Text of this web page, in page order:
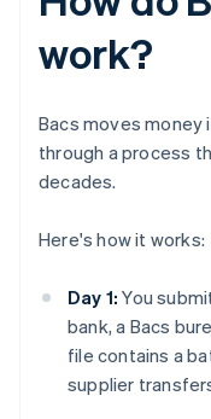
work?
Bacs moves money
through a process
decades.
Here's how it works:
Day 1: You
bank, a Bacs
file contains a
supplier